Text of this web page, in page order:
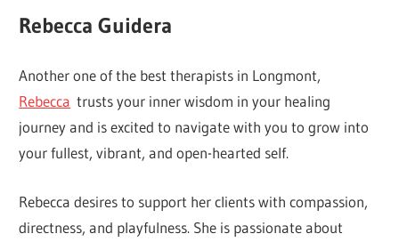
Rebecca Guidera
Another one of the best therapists in Longmont,
Rebecca trusts your inner wisdom in your healing
journey and is excited to navigate with you to grow into
your fullest, vibrant, and open-hearted self.
Rebecca desires to support her clients with compassion,
directness, and playfulness. She is passionate about